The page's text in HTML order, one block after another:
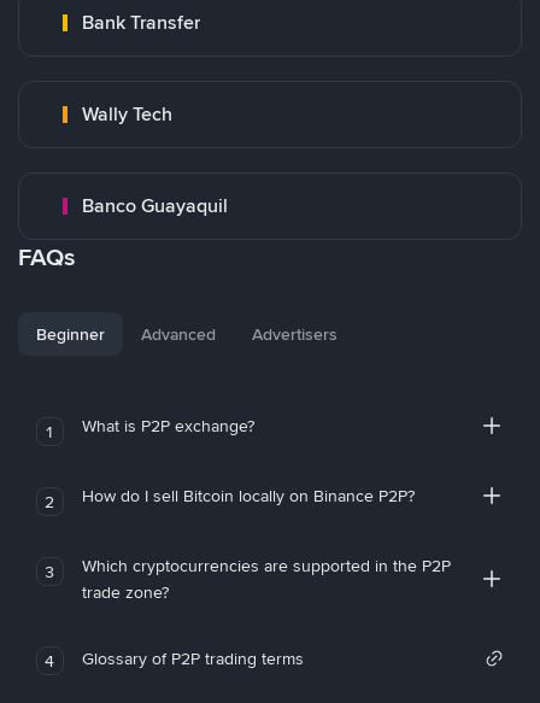
Bank Transfer
Wally Tech
Banco Guayaquil
FAQs
Beginner Advanced Advertisers
1 What is P2P exchange?
2 How do I sell Bitcoin locally on Binance P2P?
3
Which cryptocurrencies are supported in the P2P
trade zone?
4 Glossary of P2P trading terms